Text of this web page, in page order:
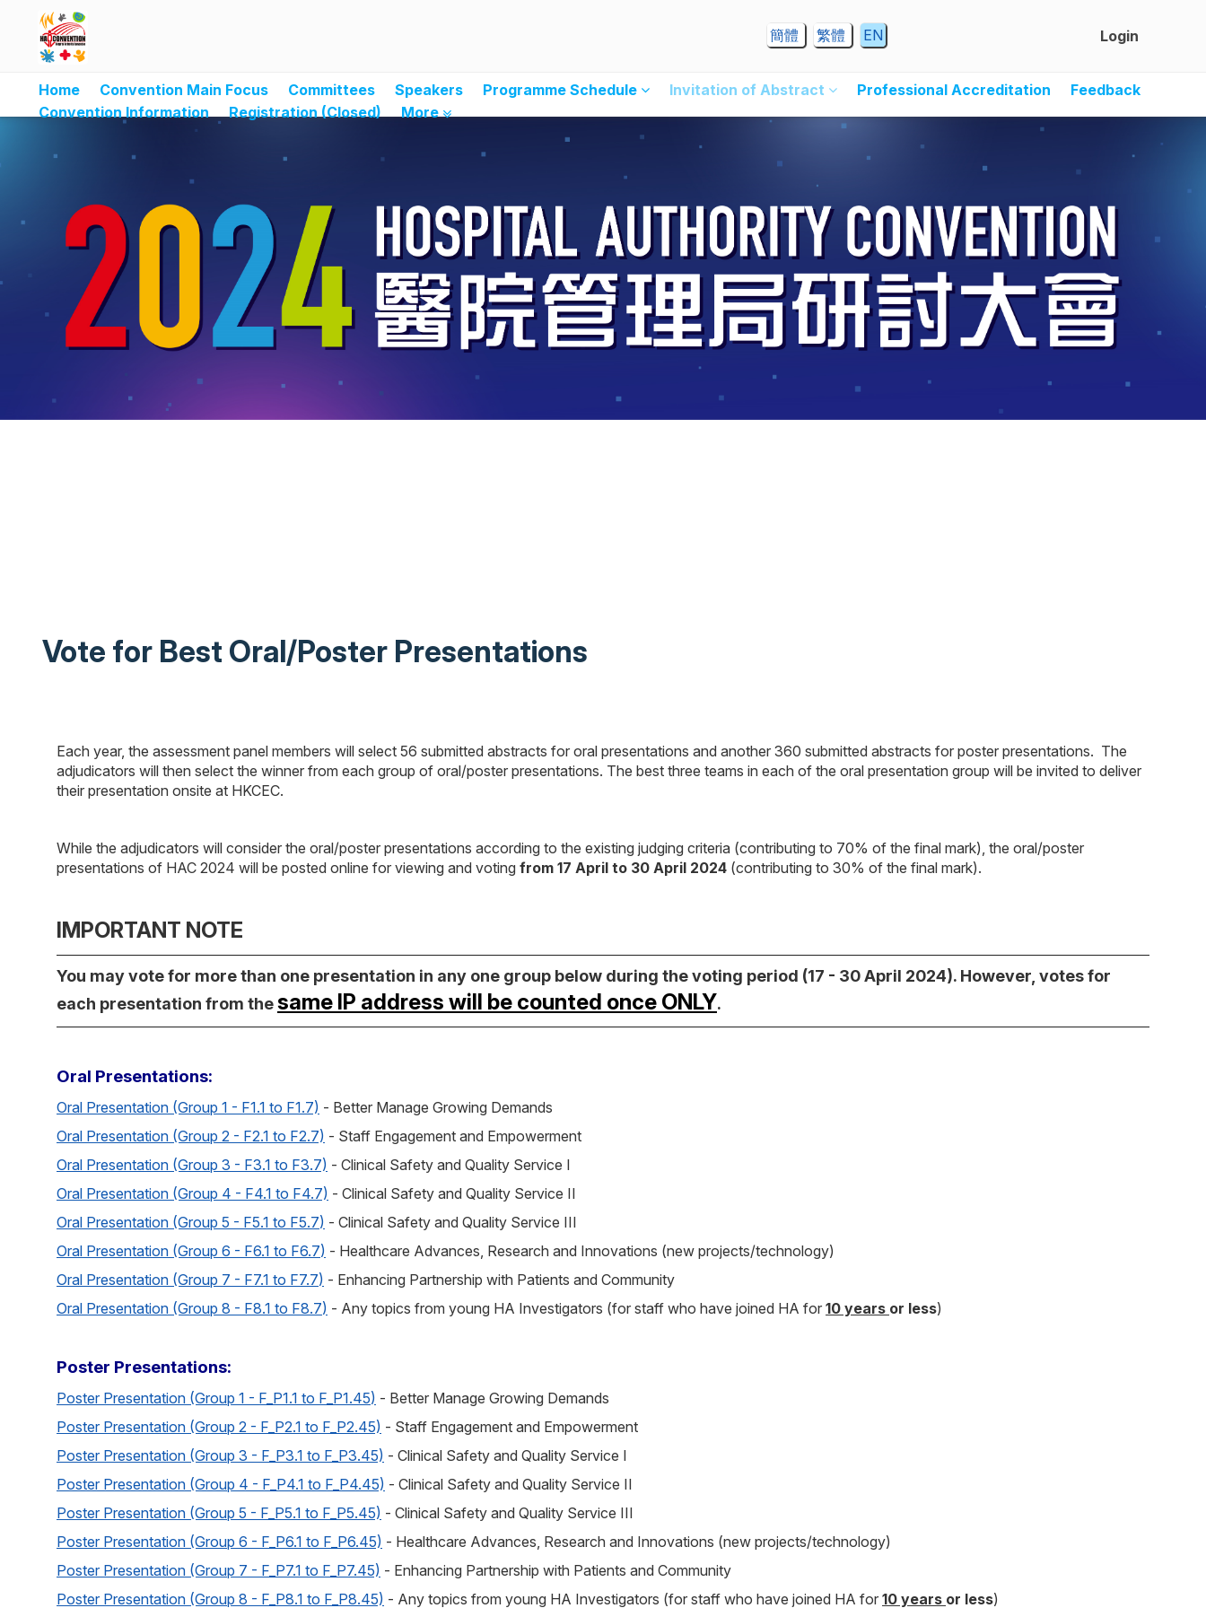
Login
簡體 繁體 EN
Home Convention Main Focus Committees Speakers Programme Schedule Invitation of Abstract Professional Accreditation
Feedback
Convention Information
Registration (Closed) More
Vote for Best Oral/Poster Presentations
Each year, the assessment panel members will select 56 submitted abstracts for oral presentations and another 360 submitted abstracts for poster presentations. The
adjudicators will then select the winner from each group of oral/poster presentations. The best three teams in each of the oral presentation group will be invited to deliver
their presentation onsite at HKCEC.
While the adjudicators will consider the oral/poster presentations according to the existing judging criteria (contributing to 70% of the final mark), the oral/poster
presentations of HAC 2024 will be posted online for viewing and voting from 17 April to 30 April 2024 (contributing to 30% of the final mark).
IMPORTANT NOTE
You may vote for more than one presentation in any one group below during the voting period (17 - 30 April 2024). However, votes for
each presentation from thesame IP address will be counted once ONLY.
Oral Presentations:
Oral Presentation (Group 1 - F1.1 to F1.7) - Better Manage Growing Demands
Oral Presentation (Group 2 - F2.1 to F2.7) - Staff Engagement and Empowerment
Oral Presentation (Group 3 - F3.1 to F3.7) - Clinical Safety and Quality Service I
Oral Presentation (Group 4 - F4.1 to F4.7) - Clinical Safety and Quality Service II
Oral Presentation (Group 5 - F5.1 to F5.7) - Clinical Safety and Quality Service III
Oral Presentation (Group 6 - F6.1 to F6.7) - Healthcare Advances, Research and Innovations (new projects/technology)
Oral Presentation (Group 7 - F7.1 to F7.7) - Enhancing Partnership with Patients and Community
Oral Presentation (Group 8 - F8.1 to F8.7) - Any topics from young HA Investigators (for staff who have joined HA for 10 years or less)
Poster Presentations:
Poster Presentation (Group 1 - F_P1.1 to F_P1.45) - Better Manage Growing Demands
Poster Presentation (Group 2 - F_P2.1 to F_P2.45) - Staff Engagement and Empowerment
Poster Presentation (Group 3 - F_P3.1 to F_P3.45) - Clinical Safety and Quality Service I
Poster Presentation (Group 4 - F_P4.1 to F_P4.45) - Clinical Safety and Quality Service II
Poster Presentation (Group 5 - F_P5.1 to F_P5.45) - Clinical Safety and Quality Service III
Poster Presentation (Group 6 - F_P6.1 to F_P6.45) - Healthcare Advances, Research and Innovations (new projects/technology)
Poster Presentation (Group 7 - F_P7.1 to F_P7.45) - Enhancing Partnership with Patients and Community
Poster Presentation (Group 8 - F_P8.1 to F_P8.45) - Any topics from young HA Investigators (for staff who have joined HA for 10 years or less)